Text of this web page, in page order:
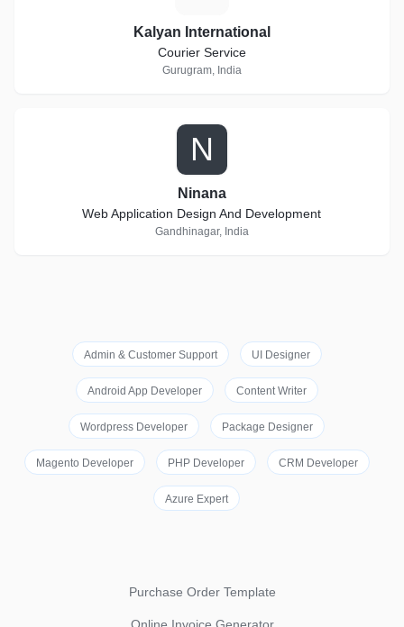
Kalyan International
Courier Service
Gurugram, India
N
Ninana
Web Application Design And Development
Gandhinagar, India
Admin & Customer Support UI Designer
Android App Developer Content Writer
Wordpress Developer Package Designer
Magento Developer PHP Developer CRM Developer
Azure Expert
Purchase Order Template